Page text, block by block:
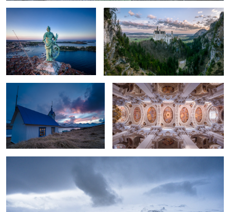
2
Kirkjubær old church St. Stephan Cathedral, Germany.
Kirkjufell